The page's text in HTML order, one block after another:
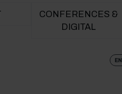
CONFERENCES &
DIGITAL
EN